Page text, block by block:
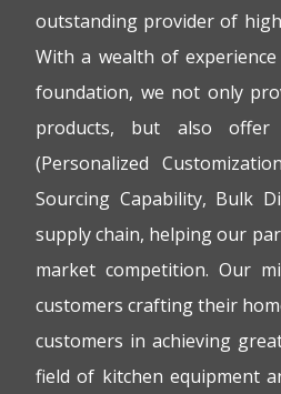
outstanding provider of
With a wealth of
foundation, we not only
products, but also offer
(Personalized
Sourcing Capability, Bulk
supply chain, helping our
market competition. Our
customers crafting their
customers in achieving
field of kitchen equipment